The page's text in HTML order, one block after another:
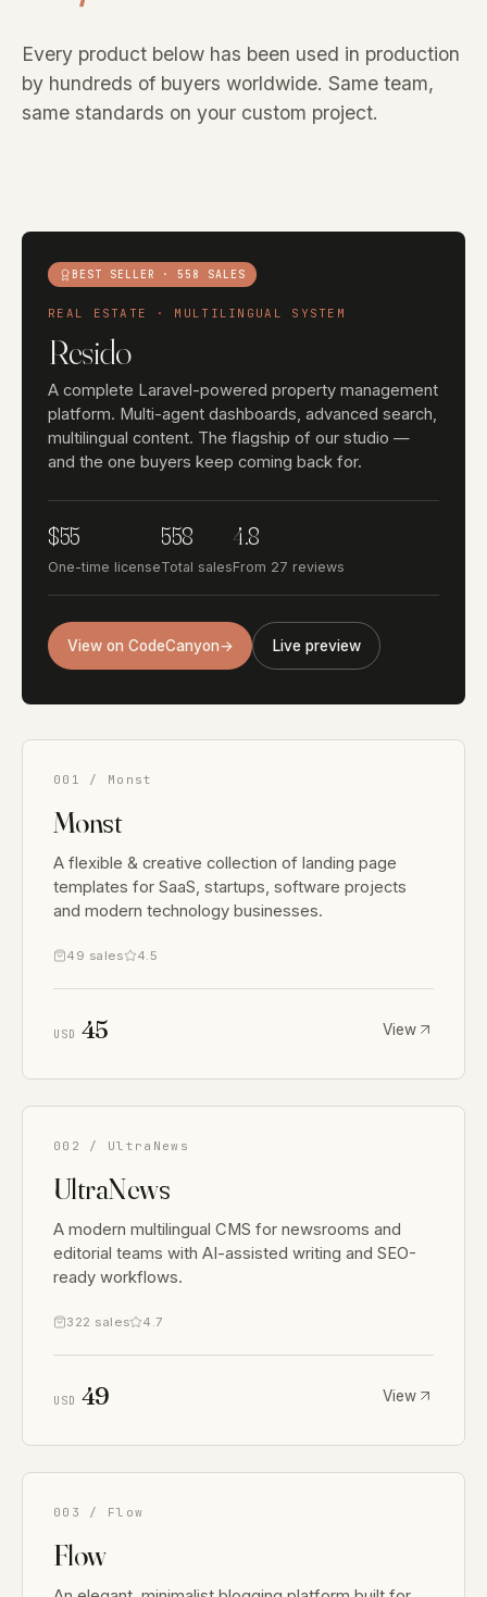
Every product below has been used in production
by hundreds of buyers worldwide. Same team,
same standards on your custom project.
BEST SELLER · 558 SALES
REAL ESTATE · MULTILINGUAL SYSTEM
Resido
A complete Laravel-powered property management
platform. Multi-agent dashboards, advanced search,
multilingual content. The flagship of our studio —
and the one buyers keep coming back for.
$55
One-time license
558
Total sales
4.8
From 27 reviews
View on CodeCanyon→ Live preview
001 / Monst
Monst
A flexible & creative collection of landing page
templates for SaaS, startups, software projects
and modern technology businesses.
49 sales 4.5
USD 45 View
002 / UltraNews
UltraNews
A modern multilingual CMS for newsrooms and
editorial teams with AI-assisted writing and SEO-
ready workflows.
322 sales 4.7
USD 49 View
003 / Flow
Flow